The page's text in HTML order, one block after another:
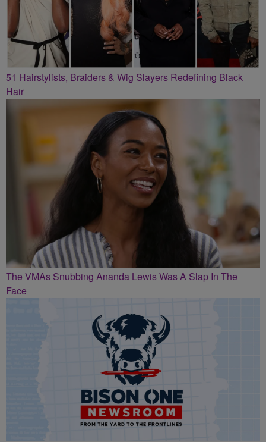
51 Hairstylists, Braiders & Wig Slayers Redefining Black
Hair
The VMAs Snubbing Ananda Lewis Was A Slap In The
Face